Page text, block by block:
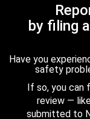
by filing
Have you
safety
If so, you can
review —
submitted to